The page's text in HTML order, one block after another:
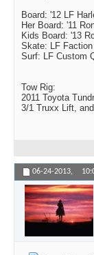
Board: '12 LF
Her Board: '11
Kids Board: '13
Skate: LF
Surf: LF Custom
Tow Rig:
2011 Toyota
3/1 Truxx Lift,
06-24-2013,